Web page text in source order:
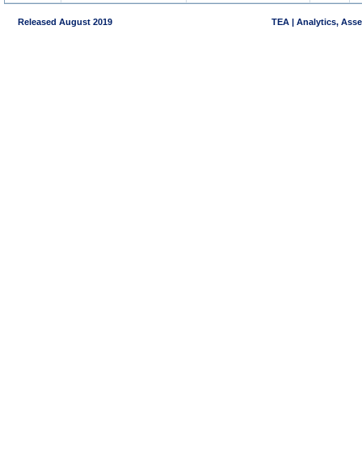
Released August 2019 TEA | Analytics,